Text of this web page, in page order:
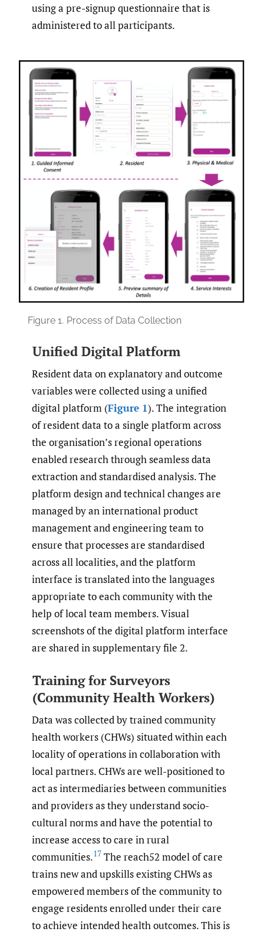
using a pre-signup questionnaire that is
administered to all participants.
Figure 1. Process of Data Collection
Unified Digital Platform
Resident data on explanatory and outcome
variables were collected using a unified
digital platform (Figure 1). The integration
of resident data to a single platform across
the organisation’s regional operations
enabled research through seamless data
extraction and standardised analysis. The
platform design and technical changes are
managed by an international product
management and engineering team to
ensure that processes are standardised
across all localities, and the platform
interface is translated into the languages
appropriate to each community with the
help of local team members. Visual
screenshots of the digital platform interface
are shared in supplementary file 2.
Training for Surveyors
(Community Health Workers)
Data was collected by trained community
health workers (CHWs) situated within each
locality of operations in collaboration with
local partners. CHWs are well-positioned to
act as intermediaries between communities
and providers as they understand socio-
cultural norms and have the potential to
increase access to care in rural
communities.17 The reach52 model of care
trains new and upskills existing CHWs as
empowered members of the community to
engage residents enrolled under their care
to achieve intended health outcomes. This is